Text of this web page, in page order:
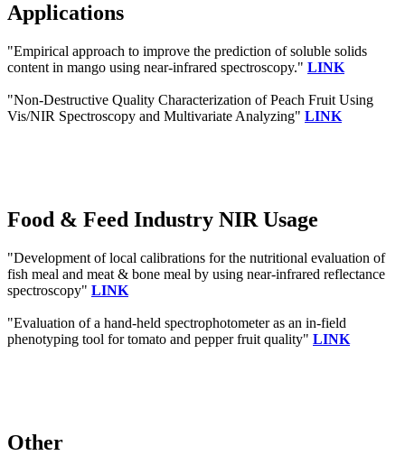
Applications
"Empirical approach to improve the prediction of soluble solids
content in mango using near-infrared spectroscopy." LINK
"Non-Destructive Quality Characterization of Peach Fruit Using
Vis/NIR Spectroscopy and Multivariate Analyzing" LINK
Food & Feed Industry NIR Usage
"Development of local calibrations for the nutritional evaluation of
fish meal and meat & bone meal by using near-infrared reflectance
spectroscopy" LINK
"Evaluation of a hand‐held spectrophotometer as an in‐field
phenotyping tool for tomato and pepper fruit quality" LINK
Other